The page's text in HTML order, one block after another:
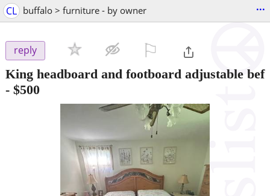
CL buffalo > furniture - by owner ...
reply
King headboard and footboard adjustable bef
- $500